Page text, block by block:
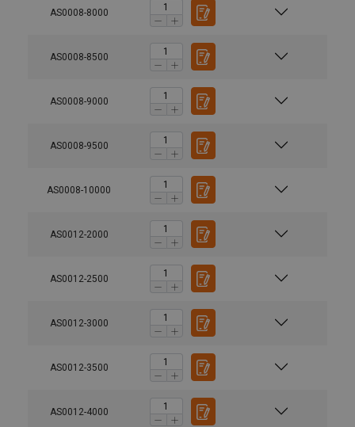
AS0008-8000
AS0008-8500
AS0008-9000
AS0008-9500
AS0008-10000
AS0012-2000
AS0012-2500
AS0012-3000
AS0012-3500
AS0012-4000